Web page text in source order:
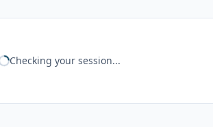
Checking your session...